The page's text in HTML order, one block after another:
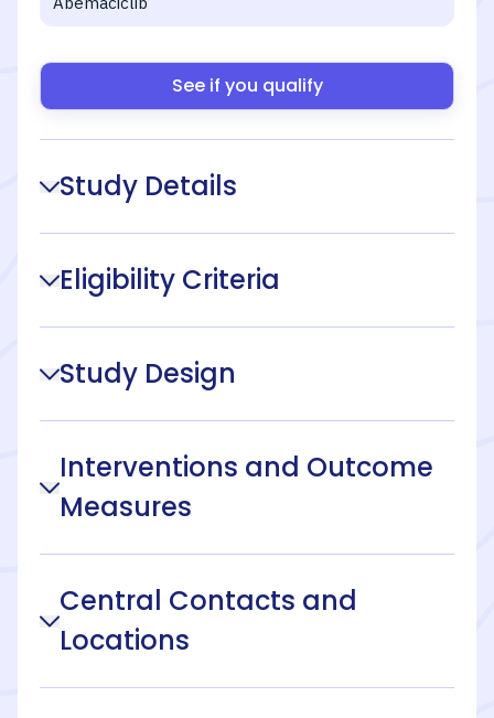
See if you qualify
Study Details
Eligibility Criteria
Study Design
Interventions and Outcome
Measures
Central Contacts and
Locations